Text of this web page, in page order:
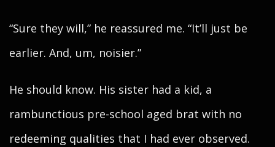
“Sure they will,” he reassured me. “It’ll just be
earlier. And, um, noisier.”
He should know. His sister had a kid, a
rambunctious pre-school aged brat with no
redeeming qualities that I had ever observed.